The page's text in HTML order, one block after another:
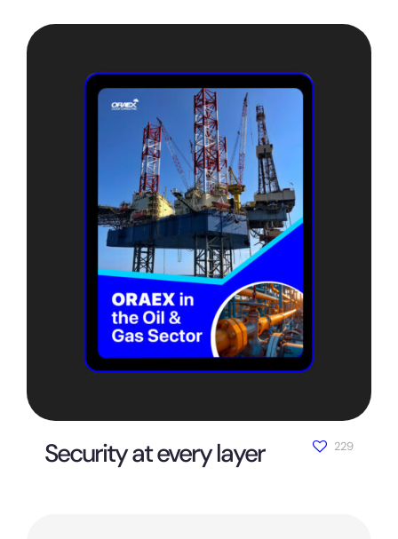
Security at every layer 229